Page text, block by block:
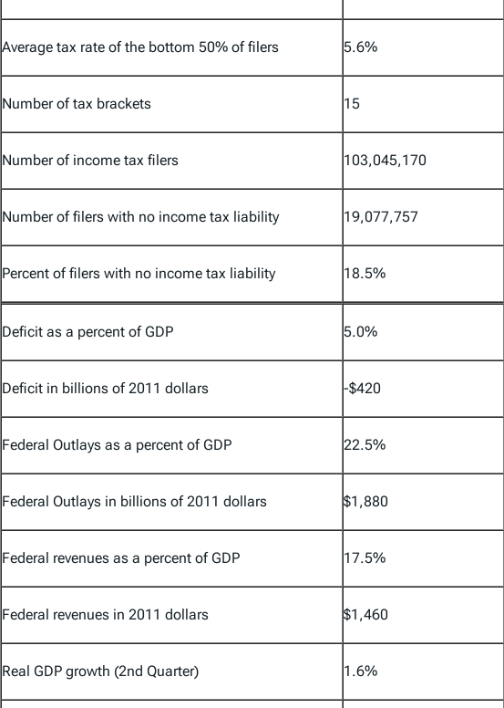
Average tax rate of the bottom 50% of filers 5.6%
Number of tax brackets 15
Number of income tax filers 103,045,170
Number of filers with no income tax liability 19,077,757
Percent of filers with no income tax liability 18.5%
Deficit as a percent of GDP 5.0%
Deficit in billions of 2011 dollars -$420
Federal Outlays as a percent of GDP 22.5%
Federal Outlays in billions of 2011 dollars $1,880
Federal revenues as a percent of GDP 17.5%
Federal revenues in 2011 dollars $1,460
Real GDP growth (2nd Quarter) 1.6%